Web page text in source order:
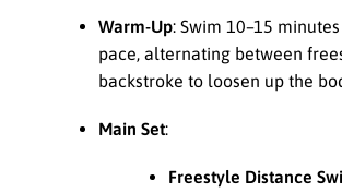
Warm-Up: Swim 10–15
pace, alternating between
backstroke to loosen up the
Main Set:
Freestyle Distance